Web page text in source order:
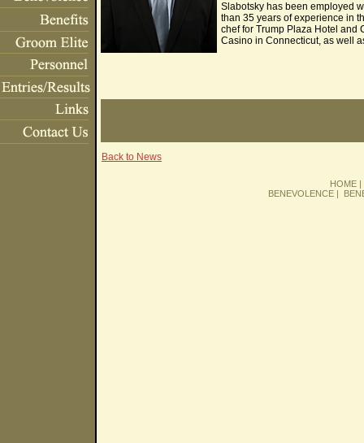
Slabotsky has been employed
than 35 years of experience in
chef for Trump Plaza Hotel and
Casino in Connecticut, as well
Back to News
HOME
BENEVOLENCE|